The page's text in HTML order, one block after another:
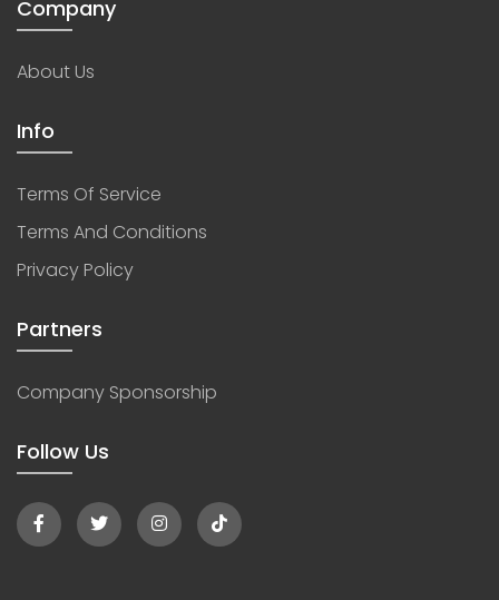
Company
About Us
Info
Terms Of Service
Terms And Conditions
Privacy Policy
Partners
Company Sponsorship
Follow Us